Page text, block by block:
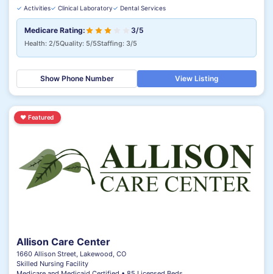
✓ Activities✓ Clinical Laboratory✓ Dental Services
Medicare Rating: 3/5
Health: 2/5Quality: 5/5Staffing: 3/5
Show Phone Number View Listing
Allison Care Center
1660 Allison Street, Lakewood, CO
Skilled Nursing Facility
♥ Featured